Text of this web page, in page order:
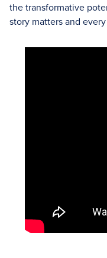
the transformative
story matters and